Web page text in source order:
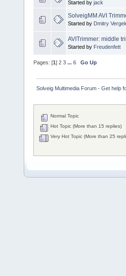
Started by jack
SolveigMM AVI
Started by Dmitry
AVITrimmer: middle
Started by Freudenfett
Pages: [1] 2 3 ... 6 Go Up
Solveig Multimedia Forum - Get help
Normal Topic
Hot Topic (More than 15 replies)
Very Hot Topic (More than 25